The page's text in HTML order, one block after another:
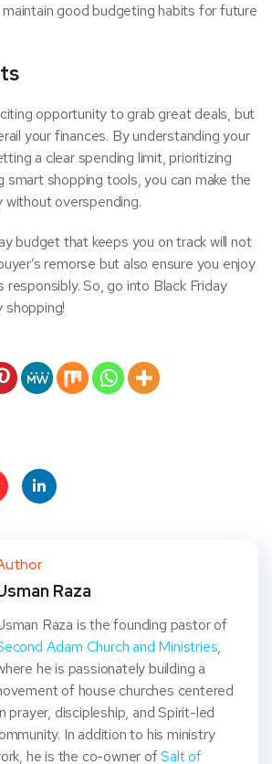
good budgeting habits for future
opportunity to grab great deals, but
your finances. By understanding your
a clear spending limit, prioritizing
smart shopping tools, you can make the
overspending.
budget that keeps you on track will not
remorse but also ensure you enjoy
responsibly. So, go into Black Friday
shopping!
dIn
Raza
Raza is the founding pastor of
Adam Church and Ministries,
he is passionately building a
of house churches centered
prayer, discipleship, and Spirit-led
In addition to his ministry
he is the co-owner ofSalt of